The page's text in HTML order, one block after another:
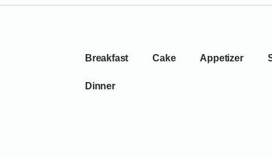
Breakfast Cake Appetizer
Dinner